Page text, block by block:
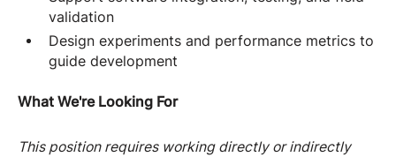
validation
Design experiments and performance metrics to
guide development
What We're Looking For
This position requires working directly or indirectly